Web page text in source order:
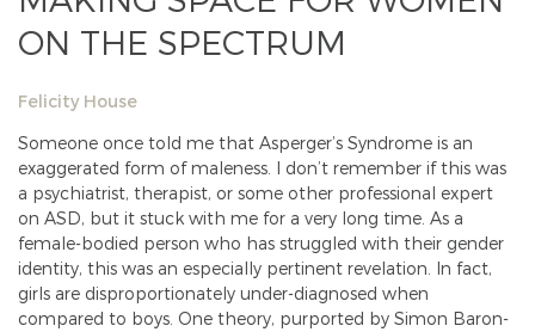
ON THE SPECTRUM
Felicity House
Someone once told me that Asperger’s Syndrome is an
exaggerated form of maleness. I don’t remember if this was
a psychiatrist, therapist, or some other professional expert
on ASD, but it stuck with me for a very long time. As a
female-bodied person who has struggled with their gender
identity, this was an especially pertinent revelation. In fact,
girls are disproportionately under-diagnosed when
compared to boys. One theory, purported by Simon Baron-